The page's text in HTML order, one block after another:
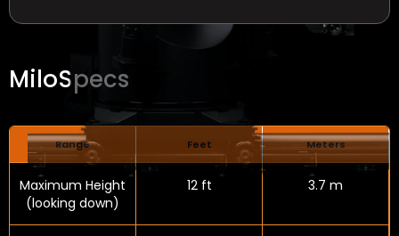
MiloSpecs
Range Feet Meters
Maximum Height
(looking down)
12 ft 3.7 m